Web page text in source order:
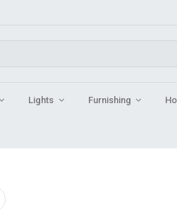
Lights Furnishing